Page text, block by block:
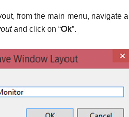
from the main menu, navigate
and click on “Ok”.